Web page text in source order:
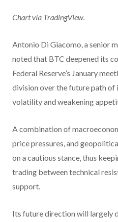
Chart via TradingView.
Antonio Di Giacomo, a senior
noted that BTC deepened its
Federal Reserve’s January
division over the future path of
volatility and weakening
A combination of
price pressures, and
on a cautious stance, thus
trading between technical
support.
Its future direction will largely